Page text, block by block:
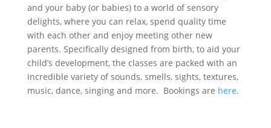
and your baby (or babies) to a world of sensory
delights, where you can relax, spend quality time
with each other and enjoy meeting other new
parents. Specifically designed from birth, to aid your
child’s development, the classes are packed with an
incredible variety of sounds, smells, sights, textures,
music, dance, singing and more. Bookings are here.